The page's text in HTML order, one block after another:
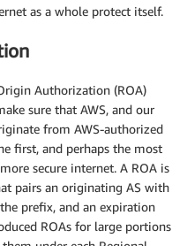
as a whole protect itself.
Authorization (ROA)
sure that AWS, and our
from AWS-authorized
first, and perhaps the most
secure internet. A ROA is
pairs an originating AS with
prefix, and an expiration
ROAs for large portions